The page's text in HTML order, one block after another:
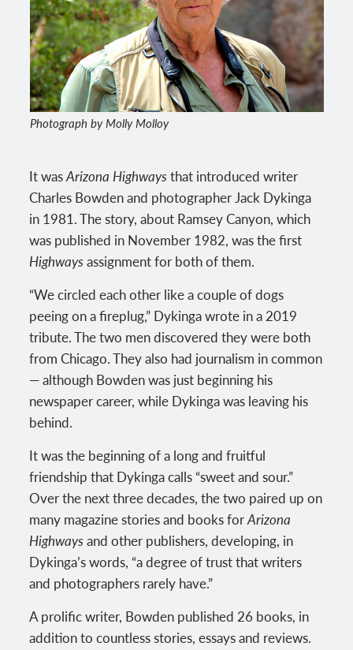
Photograph by Molly Molloy
It wasArizona Highways that introduced writer
Charles Bowden and photographer Jack Dykinga
in 1981. The story, about Ramsey Canyon, which
was published in November 1982, was the first
Highways assignment for both of them.
“We circled each other like a couple of dogs
peeing on a fireplug,” Dykinga wrote in a 2019
tribute. The two men discovered they were both
from Chicago. They also had journalism in common
— although Bowden was just beginning his
newspaper career, while Dykinga was leaving his
behind.
It was the beginning of a long and fruitful
friendship that Dykinga calls “sweet and sour.”
Over the next three decades, the two paired up on
many magazine stories and books forArizona
Highways and other publishers, developing, in
Dykinga’s words, “a degree of trust that writers
and photographers rarely have.”
A prolific writer, Bowden published 26 books, in
addition to countless stories, essays and reviews.